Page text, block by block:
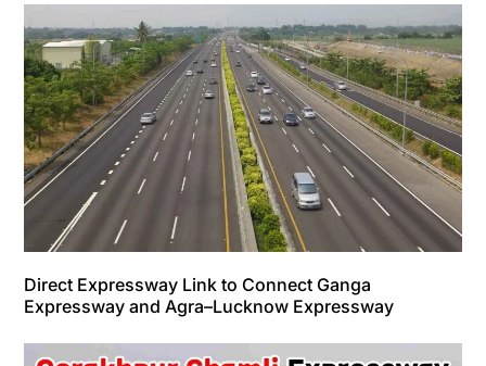
Direct Expressway Link to Connect Ganga
Expressway and Agra–Lucknow Expressway